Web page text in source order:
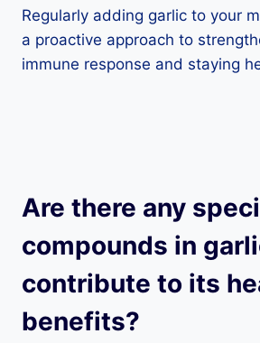
Regularly adding garlic to your
a proactive approach to
immune response and staying
Are there any
compounds in
contribute to its
benefits?